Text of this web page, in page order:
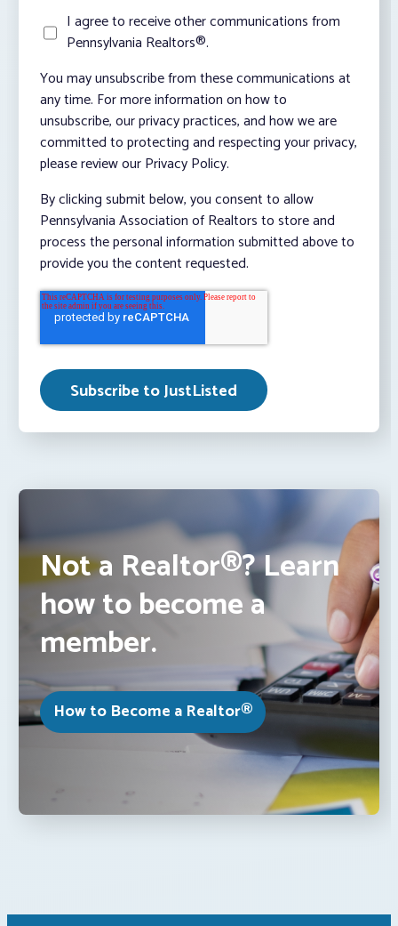
I agree to receive other communications from
Pennsylvania Realtors®.
You may unsubscribe from these communications at
any time. For more information on how to
unsubscribe, our privacy practices, and how we are
committed to protecting and respecting your privacy,
please review our Privacy Policy.
By clicking submit below, you consent to allow
Pennsylvania Association of Realtors to store and
process the personal information submitted above to
provide you the content requested.
Not a Realtor®? Learn
how to become a
member.
How to Become a Realtor®